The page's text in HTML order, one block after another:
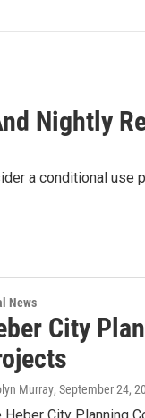
Nightly
a conditional
News
City
Murray, September 24,